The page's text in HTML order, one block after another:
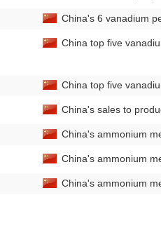
China's 6 vanadium
China top five
China top five
China's sales to
China's ammonium
China's ammonium
China's ammonium